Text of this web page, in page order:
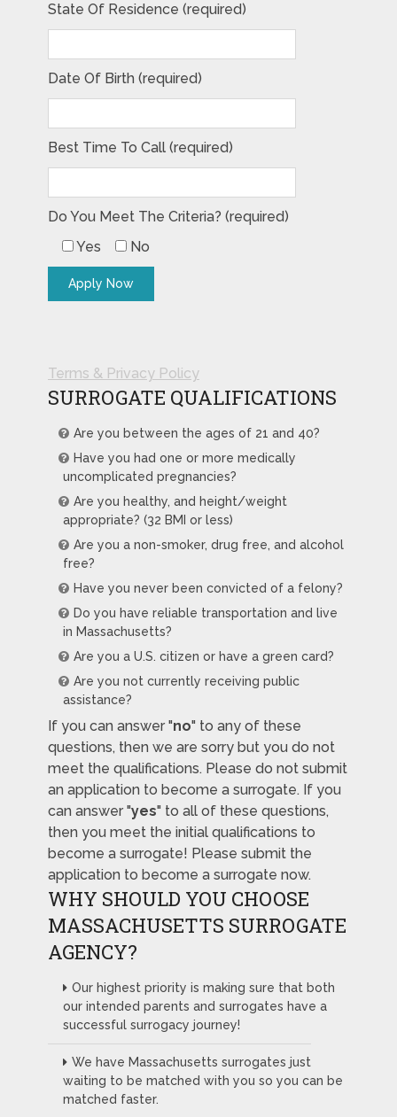
State Of Residence (required)
Date Of Birth (required)
Best Time To Call (required)
Do You Meet The Criteria? (required)
Yes
No
Terms & Privacy Policy
SURROGATE QUALIFICATIONS
Are you between the ages of 21 and 40?
Have you had one or more medically
uncomplicated pregnancies?
Are you healthy, and height/weight
appropriate? (32 BMI or less)
Are you a non-smoker, drug free, and alcohol
free?
Have you never been convicted of a felony?
Do you have reliable transportation and live
in Massachusetts?
Are you a U.S. citizen or have a green card?
Are you not currently receiving public
assistance?
If you can answer "no" to any of these
questions, then we are sorry but you do not
meet the qualifications. Please do not submit
an application to become a surrogate. If you
can answer "yes" to all of these questions,
then you meet the initial qualifications to
become a surrogate! Please submit the
application to become a surrogate now.
WHY SHOULD YOU CHOOSE
MASSACHUSETTS SURROGATE
AGENCY?
Our highest priority is making sure that both
our intended parents and surrogates have a
successful surrogacy journey!
We have Massachusetts surrogates just
waiting to be matched with you so you can be
matched faster.